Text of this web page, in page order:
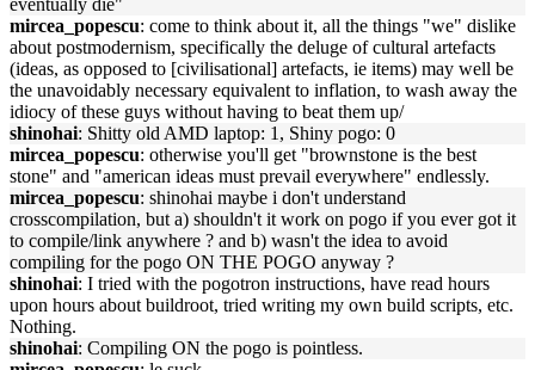
eventually die"
mircea_popescu: come to think about it, all the things "we" dislike
about postmodernism, specifically the deluge of cultural artefacts
(ideas, as opposed to [civilisational] artefacts, ie items) may well be
the unavoidably necessary equivalent to inflation, to wash away the
idiocy of these guys without having to beat them up/
shinohai: Shitty old AMD laptop: 1, Shiny pogo: 0
mircea_popescu: otherwise you'll get "brownstone is the best
stone" and "american ideas must prevail everywhere" endlessly.
mircea_popescu: shinohai maybe i don't understand
crosscompilation, but a) shouldn't it work on pogo if you ever got it
to compile/link anywhere ? and b) wasn't the idea to avoid
compiling for the pogo ON THE POGO anyway ?
shinohai: I tried with the pogotron instructions, have read hours
upon hours about buildroot, tried writing my own build scripts, etc.
Nothing.
shinohai: Compiling ON the pogo is pointless.